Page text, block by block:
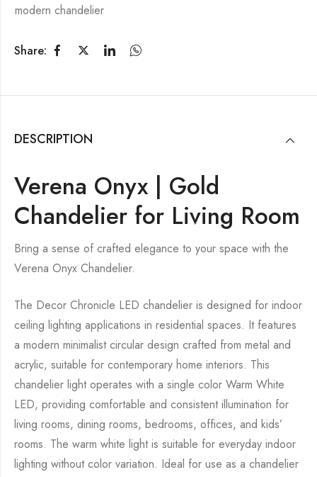
modern chandelier
Share:
DESCRIPTION
Verena Onyx | Gold
Chandelier for Living Room
Bring a sense of crafted elegance to your space with the
Verena Onyx Chandelier.
The Decor Chronicle LED chandelier is designed for indoor
ceiling lighting applications in residential spaces. It features
a modern minimalist circular design crafted from metal and
acrylic, suitable for contemporary home interiors. This
chandelier light operates with a single color Warm White
LED, providing comfortable and consistent illumination for
living rooms, dining rooms, bedrooms, offices, and kids’
rooms. The warm white light is suitable for everyday indoor
lighting without color variation. Ideal for use as a chandelier